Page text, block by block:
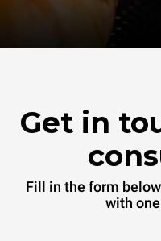
Get in
Fill in the form
with